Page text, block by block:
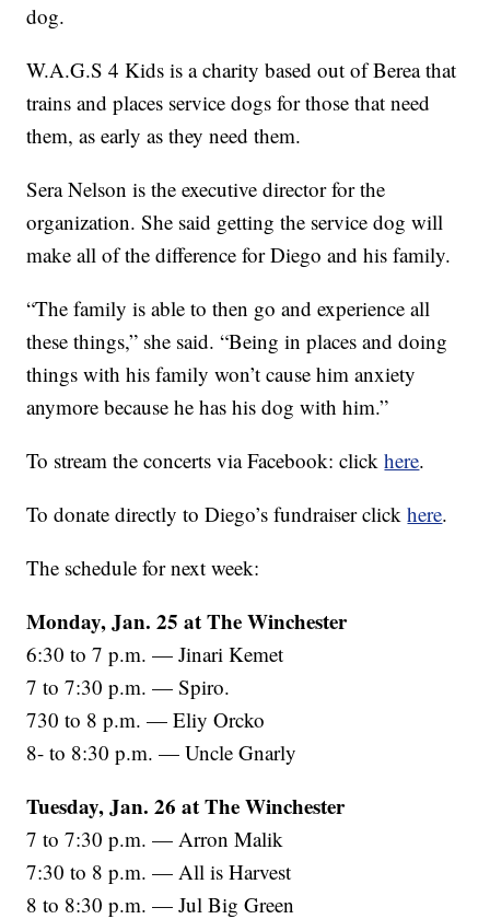
dog.
W.A.G.S 4 Kids is a charity based out of Berea that
trains and places service dogs for those that need
them, as early as they need them.
Sera Nelson is the executive director for the
organization. She said getting the service dog will
make all of the difference for Diego and his family.
“The family is able to then go and experience all
these things,” she said. “Being in places and doing
things with his family won’t cause him anxiety
anymore because he has his dog with him.”
To stream the concerts via Facebook: clickhere.
To donate directly to Diego’s fundraiser clickhere.
The schedule for next week:
Monday, Jan. 25 at The Winchester
6:30 to 7 p.m. — Jinari Kemet
7 to 7:30 p.m. — Spiro.
730 to 8 p.m. — Eliy Orcko
8- to 8:30 p.m. — Uncle Gnarly
Tuesday, Jan. 26 at The Winchester
7 to 7:30 p.m. — Arron Malik
7:30 to 8 p.m. — All is Harvest
8 to 8:30 p.m. — Jul Big Green